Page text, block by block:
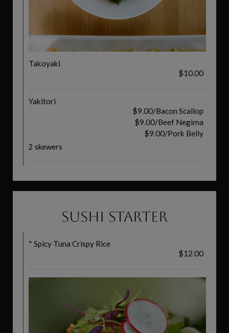
Takoyaki
$10.00
Yakitori
$9.00/Bacon Scallop
$9.00/Beef Negima
$9.00/Pork Belly
2 skewers
SUSHI STARTER
* Spicy Tuna Crispy Rice
$12.00